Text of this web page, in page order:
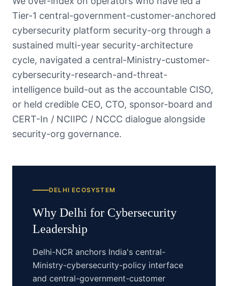
Tier-1 central-government-customer-anchored
cybersecurity platform security-org through a
sustained multi-year security-architecture
cycle, navigated a central-Ministry-customer-
cybersecurity-research-and-threat-
intelligence build-out as the accountable CISO,
or held credible CEO, CTO, sponsor-board and
CERT-In / NCIIPC / NCCC dialogue alongside
security-org governance.
DELHI ECOSYSTEM
Why Delhi for Cybersecurity
Leadership
Delhi-NCR anchors India's central-
Ministry-cybersecurity-policy interface
and central-government-customer